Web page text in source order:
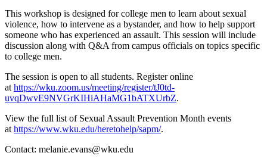
This workshop is designed for college men to learn about sexual
violence, how to intervene as a bystander, and how to help support
someone who has experienced an assault. This session will include
discussion along with Q&A from campus officials on topics specific
to college men.
The session is open to all students. Register online
at https://wku.zoom.us/meeting/register/tJ0td-
uvqDwvE9NVGrKIHiAHaMG1bATXUrbZ.
View the full list of Sexual Assault Prevention Month events
at https://www.wku.edu/heretohelp/sapm/.
Contact: melanie.evans@wku.edu